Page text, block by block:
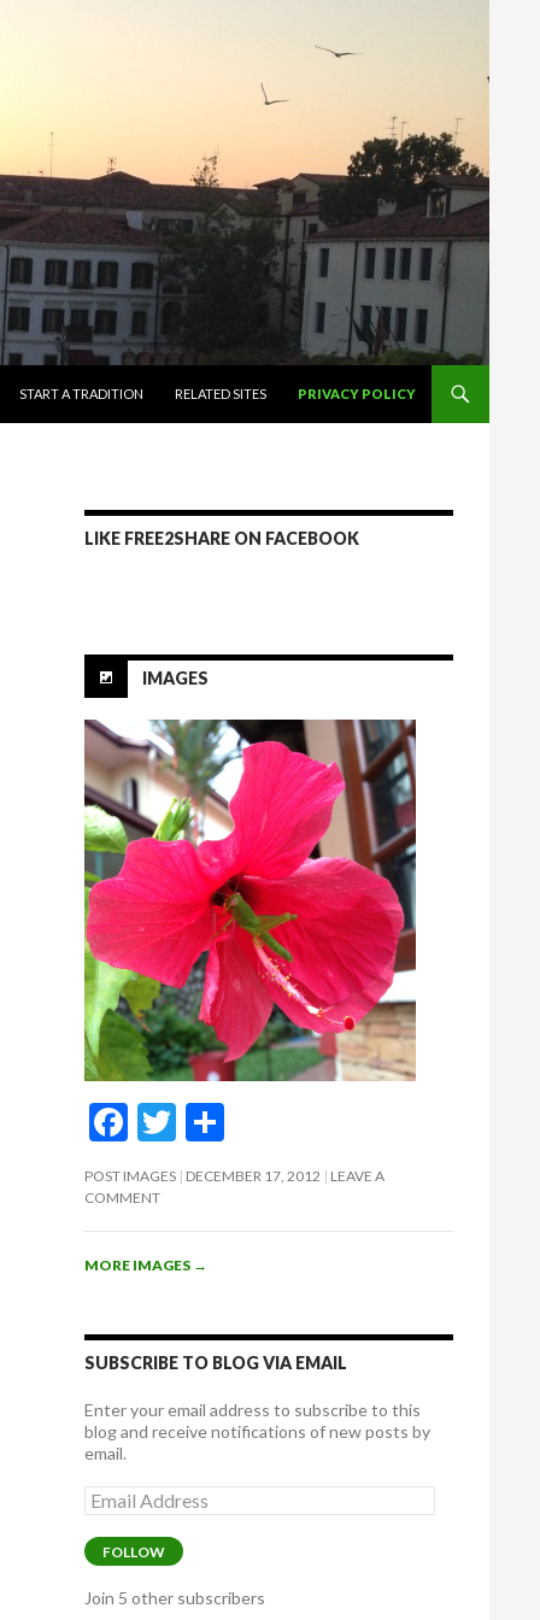
START A TRADITION RELATED SITES PRIVACY POLICY
LIKE FREE2SHARE ON FACEBOOK
IMAGES
F
ac
e
b
o
k
T
w
itt
er
h
e
POST IMAGES DECEMBER 17, 2012
LEAVE A
COMMENT
MORE IMAGES →
SUBSCRIBE TO BLOG VIA EMAIL
Enter your email address to subscribe to this
blog and receive notifications of new posts by
email.
Email
Address
FOLLOW
Join 5 other subscribers